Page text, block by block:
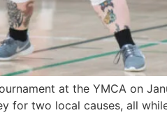
at the YMCA on
for two local causes, all